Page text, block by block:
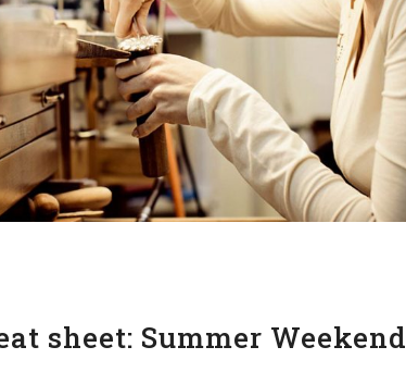
sheet: Summer Weekend